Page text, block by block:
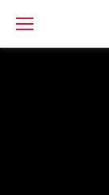
Skip